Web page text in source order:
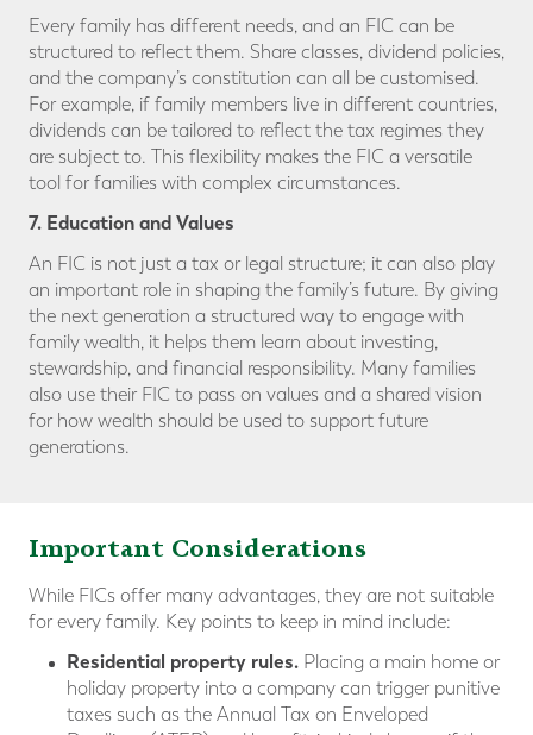
Every family has different needs, and an FIC can be
structured to reflect them. Share classes, dividend policies,
and the company’s constitution can all be customised.
For example, if family members live in different countries,
dividends can be tailored to reflect the tax regimes they
are subject to. This flexibility makes the FIC a versatile
tool for families with complex circumstances.
7. Education and Values
An FIC is not just a tax or legal structure; it can also play
an important role in shaping the family’s future. By giving
the next generation a structured way to engage with
family wealth, it helps them learn about investing,
stewardship, and financial responsibility. Many families
also use their FIC to pass on values and a shared vision
for how wealth should be used to support future
generations.
Important Considerations
While FICs offer many advantages, they are not suitable
for every family. Key points to keep in mind include:
Residential property rules. Placing a main home or
holiday property into a company can trigger punitive
taxes such as the Annual Tax on Enveloped